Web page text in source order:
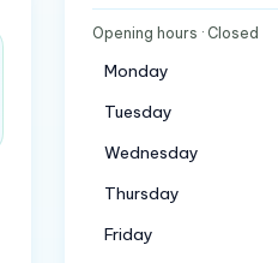
Opening hours · Closed
Monday
Tuesday
Wednesday
Thursday
Friday